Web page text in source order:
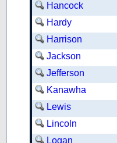
Hancock
Hardy
Harrison
Jackson
Jefferson
Kanawha
Lewis
Lincoln
Logan